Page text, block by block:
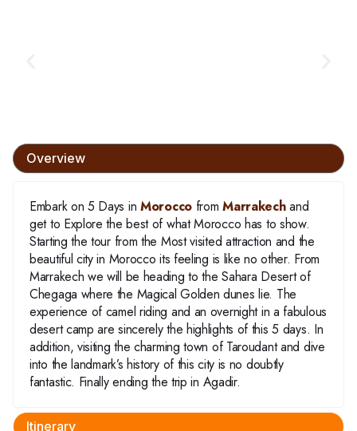
Overview
Itinerary
Embark on 5 Days in Morocco fromMarrakechand
get to Explore the best of what Morocco has to show.
Starting the tour from the Most visited attraction and the
beautiful city in Morocco its feeling is like no other. From
Marrakech we will be heading to the Sahara Desert of
Chegaga where the Magical Golden dunes lie. The
experience of camel riding and an overnight in a fabulous
desert camp are sincerely the highlights of this 5 days. In
addition, visiting the charming town of Taroudant and dive
into the landmark’s history of this city is no doubtly
fantastic. Finally ending the trip in Agadir.